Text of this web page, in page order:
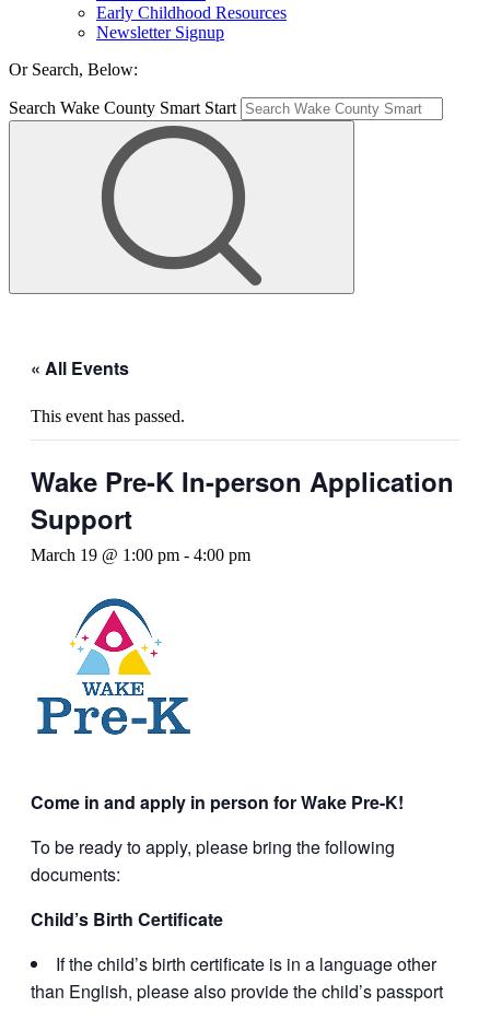
Early Childhood Resources
Newsletter Signup
Or Search, Below:
Search Wake County Smart Start
« All Events
This event has passed.
Wake Pre-K In-person Application
Support
March 19 @ 1:00 pm - 4:00 pm
Come in and apply in person for Wake Pre-K!
To be ready to apply, please bring the following
documents:
Child’s Birth Certificate
If the child’s birth certificate is in a language other
than English, please also provide the child’s passport